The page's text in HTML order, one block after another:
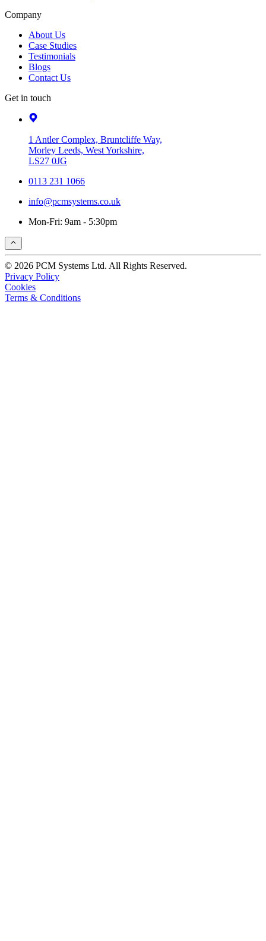
Company
About Us
Case Studies
Testimonials
Blogs
Contact Us
Get in touch
1 Antler Complex, Bruntcliffe Way,
Morley Leeds, West Yorkshire,
LS27 0JG
0113 231 1066
info@pcmsystems.co.uk
Mon-Fri: 9am - 5:30pm
© 2026 PCM Systems Ltd. All Rights Reserved.
Privacy Policy
Cookies
Terms & Conditions